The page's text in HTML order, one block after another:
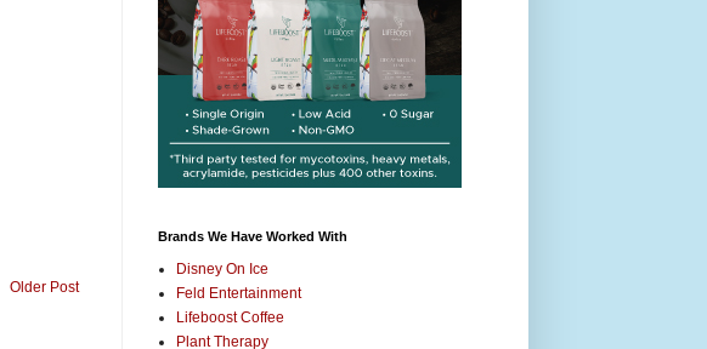
Older Post
Brands We Have Worked With
Disney On Ice
Feld Entertainment
Lifeboost Coffee
Plant Therapy